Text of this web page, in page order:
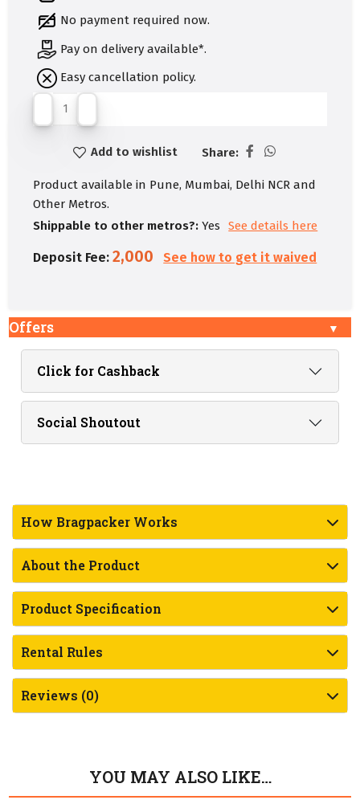
No payment required now.
Pay on delivery available*.
Easy cancellation policy.
Add to wishlist Share:
Product available in Pune, Mumbai, Delhi NCR and
Other Metros.
Shippable to other metros?: Yes See details here
Deposit Fee: 2,000 See how to get it waived
Offers
Click for Cashback
Social Shoutout
How Bragpacker Works
About the Product
Product Specification
Rental Rules
Reviews (0)
YOU MAY ALSO LIKE…